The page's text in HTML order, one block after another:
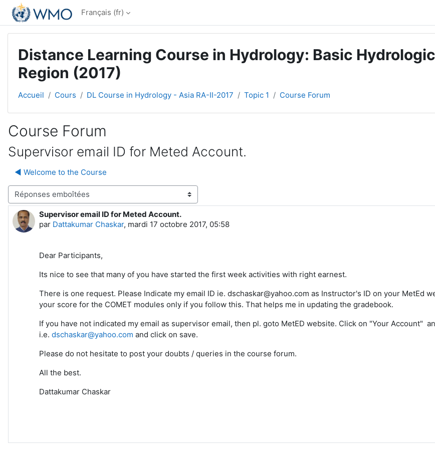
Passer au contenu principal
Français ‎(fr)‎
Distance Learning Course in Hydrology: Basic
Region (2017)
Accueil Cours DL Course in Hydrology - Asia RA-II-2017 Topic 1 Course Forum
Course Forum
Supervisor email ID for Meted Account.
◀︎ Welcome to the Course
Type d’affichage
Supervisor email ID for Meted Account.
par Dattakumar Chaskar, mardi 17 octobre 2017, 05:58
Nombre de réponses : 0
Dear Participants,
Its nice to see that many of you have started the first week activities with right earnest.
There is one request. Please Indicate my email ID ie. dschaskar@yahoo.com as Instructor's ID on your MetEd
your score for the COMET modules only if you follow this. That helps me in updating the gradebook.
If you have not indicated my email as supervisor email, then pl. goto MetED website. Click on "Your Account"
i.e. dschaskar@yahoo.com and click on save.
Please do not hesitate to post your doubts / queries in the course forum.
All the best.
Dattakumar Chaskar